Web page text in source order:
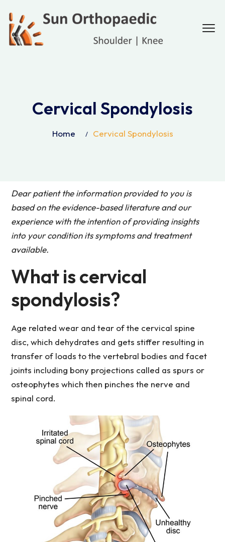
Cervical Spondylosis
Home Cervical Spondylosis
Dear patient the information provided to you is
based on the evidence-based literature and our
experience with the intention of providing insights
into your condition its symptoms and treatment
available.
What is cervical
spondylosis?
Age related wear and tear of the cervical spine
disc, which dehydrates and gets stiffer resulting in
transfer of loads to the vertebral bodies and facet
joints including bony projections called as spurs or
osteophytes which then pinches the nerve and
spinal cord.